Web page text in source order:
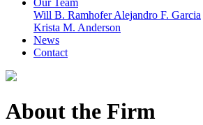
Our Team
Will B. RamhoferAlejandro F. Garcia
Krista M. Anderson
News
Contact
About the Firm